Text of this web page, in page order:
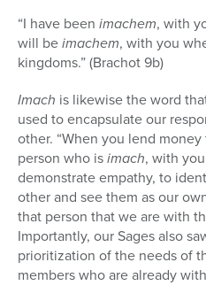
“I have been imachem, with
will beimachem, with you
kingdoms.” (Brachot 9b)
Imach is likewise the word
used to encapsulate our
other. “When you lend
person who isimach, with
demonstrate empathy, to
other and see them as our
that person that we are with
Importantly, our Sages also
prioritization of the needs of
members who are already